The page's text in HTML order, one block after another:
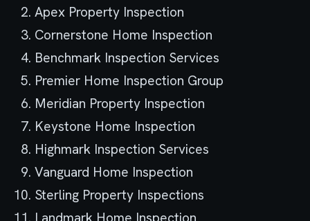
Apex Property Inspection
Cornerstone Home Inspection
Benchmark Inspection Services
Premier Home Inspection Group
Meridian Property Inspection
Keystone Home Inspection
Highmark Inspection Services
Vanguard Home Inspection
Sterling Property Inspections